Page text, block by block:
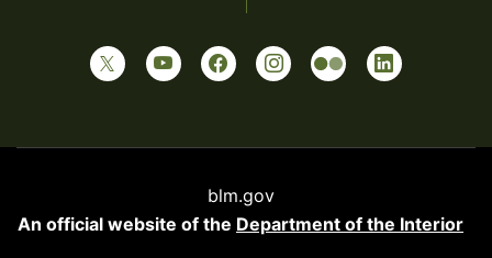
blm.gov
An official website of the Department of the Interior